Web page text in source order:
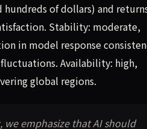
hundreds of dollars) and
Stability: moderate,
in model response
Availability: high,
global regions.
we emphasize that AI should